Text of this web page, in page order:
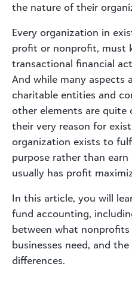
the nature of their
Every organization in
profit or nonprofit, must
transactional financial
And while many aspects
charitable entities and
other elements are
their very reason for
organization exists to
purpose rather than
usually has profit
In this article, you will
fund accounting,
between what
businesses need, and
differences.